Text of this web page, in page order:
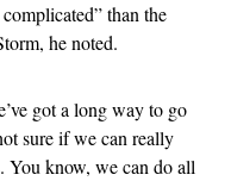
than the
he noted.
got a long way to go
sure if we can really
You know, we can do all